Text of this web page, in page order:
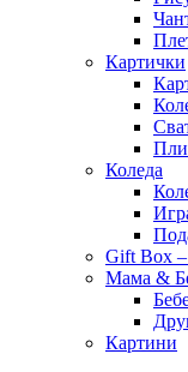
Картички
Коледа
Gift Box –
Мама &
Картини